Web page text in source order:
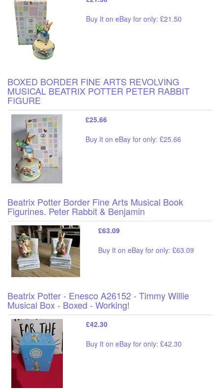
Buy It on eBay for only: £21.50
BOXED BORDER FINE ARTS REVOLVING
MUSICAL BEATRIX POTTER PETER RABBIT
FIGURE
£25.66
Buy It on eBay for only: £25.66
Beatrix Potter Border Fine Arts Musical Book
Figurines. Peter Rabbit & Benjamin
£63.09
Buy It on eBay for only: £63.09
Beatrix Potter - Enesco A26152 - Timmy Willie
Musical Box - Boxed - Working!
£42.30
Buy It on eBay for only: £42.30